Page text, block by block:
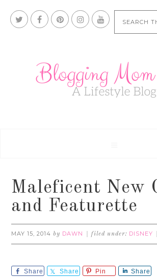
Maleficent New
and Featurette
MAY 15, 2014 by DAWN filed under: DISNEY
Share Share Pin Share